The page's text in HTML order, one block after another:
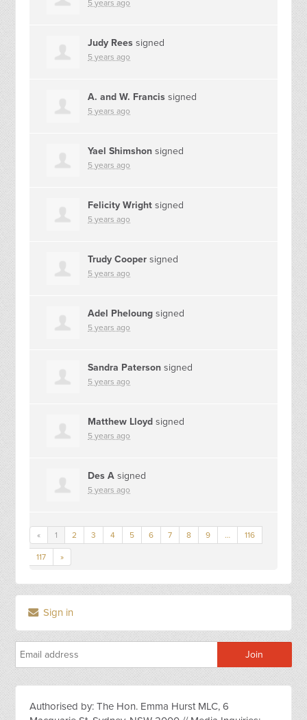
5 years ago
Judy Rees signed
5 years ago
A. and W. Francis signed
5 years ago
Yael Shimshon signed
5 years ago
Felicity Wright signed
5 years ago
Trudy Cooper signed
5 years ago
Adel Pheloung signed
5 years ago
Sandra Paterson signed
5 years ago
Matthew Lloyd signed
5 years ago
Des A signed
5 years ago
« 1 2 3 4 5 6 7 8 9 … 116
117 »
Sign in
Authorised by: The Hon. Emma Hurst MLC, 6